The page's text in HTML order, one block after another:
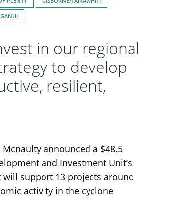
in our regional
to develop
resilient,
announced a $48.5
and Investment Unit’s
will support 13 projects around
activity in the cyclone